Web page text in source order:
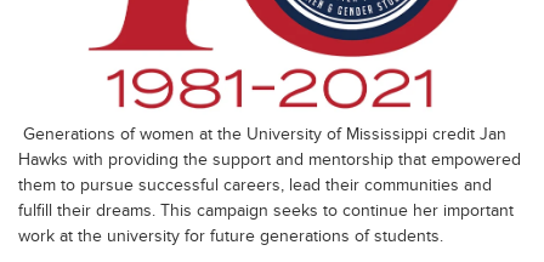
Generations of women at the University of Mississippi credit Jan
Hawks with providing the support and mentorship that empowered
them to pursue successful careers, lead their communities and
fulfill their dreams. This campaign seeks to continue her important
work at the university for future generations of students.